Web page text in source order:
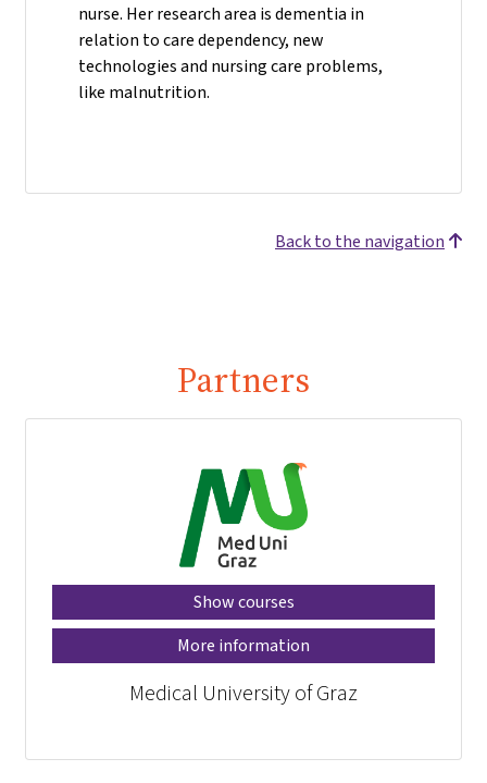
nurse. Her research area is dementia in
relation to care dependency, new
technologies and nursing care problems,
like malnutrition.
Back to the navigation
Partners
Show courses
More information
Medical University of Graz